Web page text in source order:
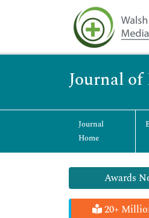
Journal
Journal
Home
Awards
20+